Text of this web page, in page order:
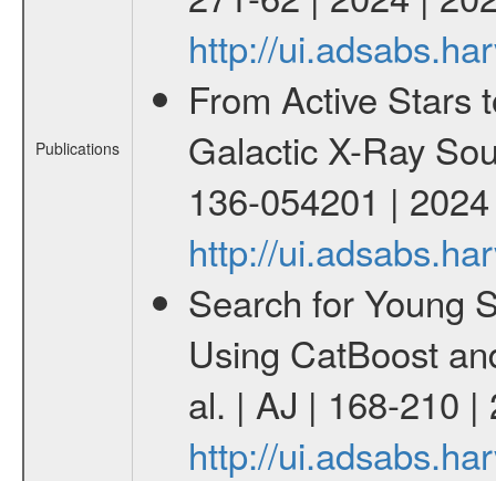
Publications
http://
From Active Stars
Galactic X-Ray
136-054201 |
http://
Search for Young
Using CatBoost
al. | AJ | 168-210 |
http://